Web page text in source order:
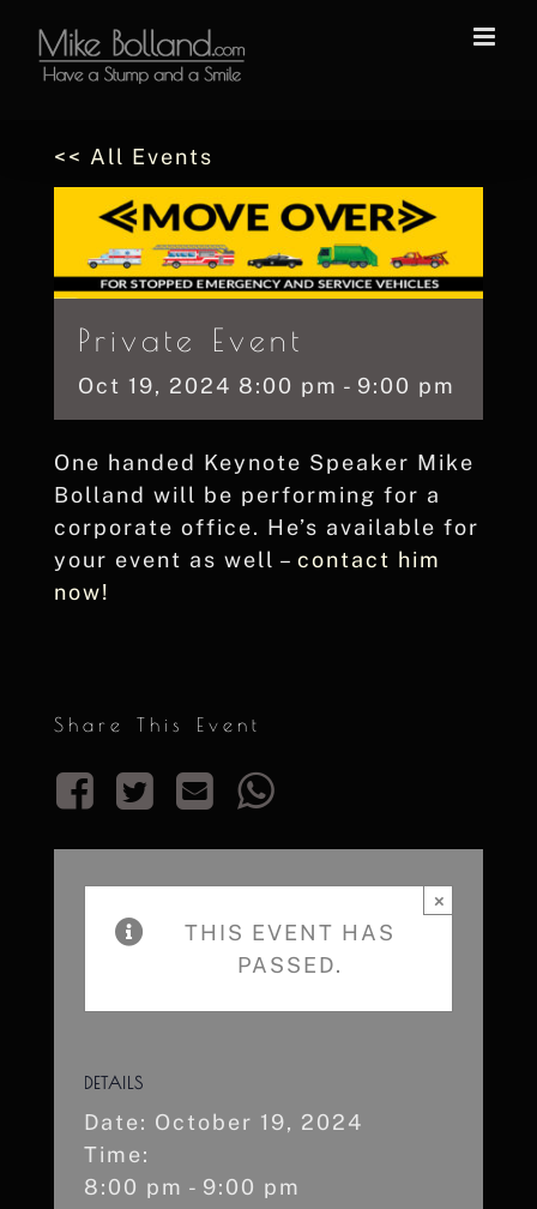
content
<< All Events
Private Event
Oct 19, 2024 8:00 pm - 9:00 pm
One handed Keynote Speaker Mike
Bolland will be performing for a
corporate office. He’s available for
your event as well – contact him
now!
Share This Event
THIS EVENT HAS
PASSED.
×
DETAILS
Date: October 19, 2024
Time:
8:00 pm - 9:00 pm